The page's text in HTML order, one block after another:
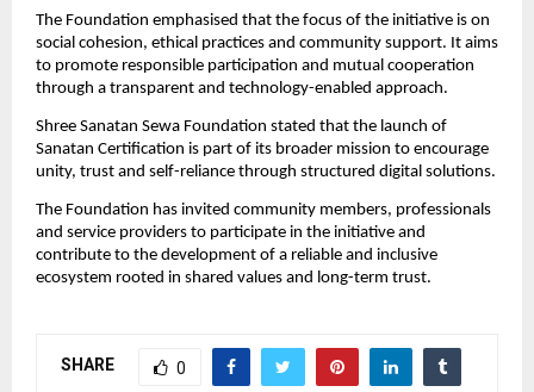
The Foundation emphasised that the focus of the initiative is on
social cohesion, ethical practices and community support. It aims
to promote responsible participation and mutual cooperation
through a transparent and technology-enabled approach.
Shree Sanatan Sewa Foundation stated that the launch of
Sanatan Certification is part of its broader mission to encourage
unity, trust and self-reliance through structured digital solutions.
The Foundation has invited community members, professionals
and service providers to participate in the initiative and
contribute to the development of a reliable and inclusive
ecosystem rooted in shared values and long-term trust.
SHARE 0